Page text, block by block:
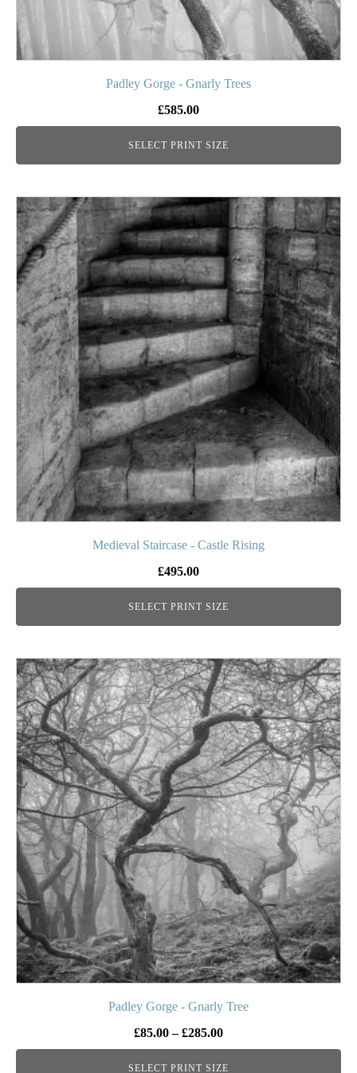
Padley Gorge - Gnarly Trees
£585.00
SELECT PRINT SIZE
Medieval Staircase - Castle Rising
£495.00
SELECT PRINT SIZE
This
product
has
multiple
variants.
The
options
may
be
chosen
on
the
product
page
Padley Gorge - Gnarly Tree
£85.00 – £285.00Price
range:
SELECT PRINT SIZE
This
product
has
multiple
variants.
The
options
may
be
chosen
on
the
product
page